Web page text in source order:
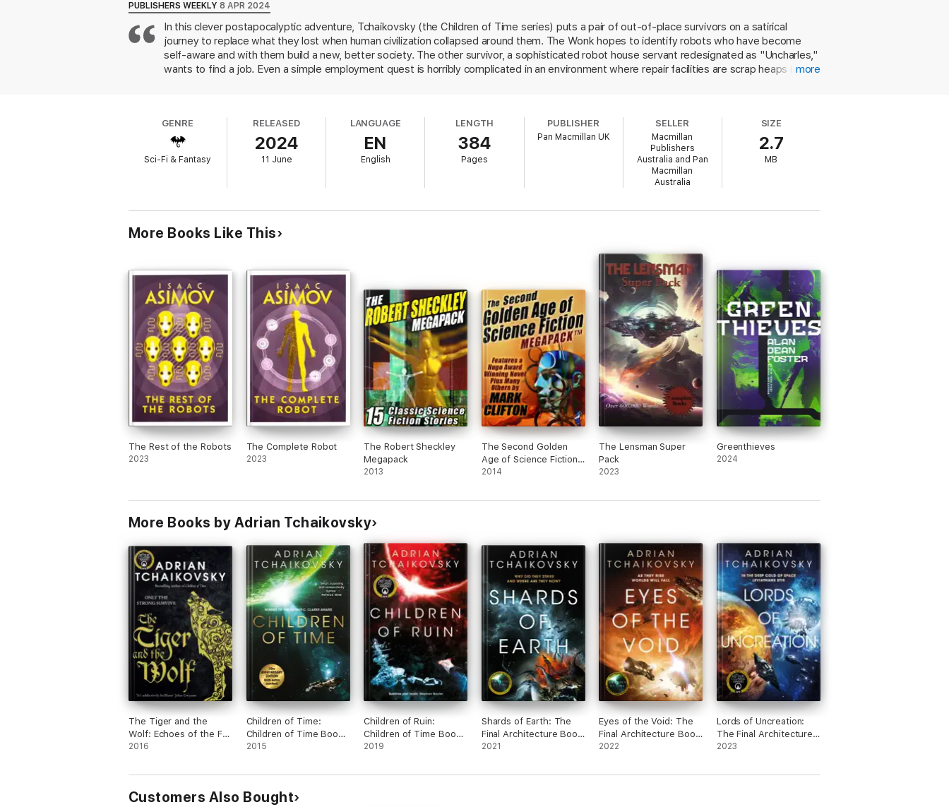
PUBLISHERS WEEKLY 8 APR 2024
In this clever postapocalyptic adventure, Tchaikovsky (the Children of Time series) puts a pair of out-of-place survivors on a satirical
journey to replace what they lost when human civilization collapsed around them. The Wonk hopes to identify robots who have become
self-aware and with them build a new, better society. The other survivor, a sophisticated robot house servant redesignated as "Uncharles,"
wants to find a job. Even a simple employment quest is horribly complicated in an environment where repair facilities are scrap heaps in
called "God" turns out to be running a program). What begins as a quest for justice, though, resolves into an appreciation of mercy as
Uncharles and the Wonk lose their pasts but win a brighter future. With humor, heart, and hope balancing out the decay, this glimpse of the
future is sure to win fans.
This review has been updated for clarity.
more
GENRE
Sci-Fi & Fantasy
RELEASED
2024
11 June
LANGUAGE
EN
English
LENGTH
384
Pages
PUBLISHER
Pan Macmillan UK
SELLER
Macmillan
Publishers
Australia and Pan
Macmillan
Australia
SIZE
2.7
MB
More Books Like This
The Rest of the Robots
2023
The Complete Robot
2023
The Robert Sheckley
Megapack
2013
The Second Golden
Age of Science Fiction
Megapack: Mark Clifton
2014
The Lensman Super
Pack
2023
Greenthieves
2024
More Books by Adrian Tchaikovsky
The Tiger and the
Wolf: Echoes of the Fall
1, The
2016
Children of Time:
Children of Time Book
1
2015
Children of Ruin:
Children of Time Book
2
2019
Shards of Earth: The
Final Architecture Book
1
2021
Eyes of the Void: The
Final Architecture Book
2
2022
Lords of Uncreation:
The Final Architecture
Book 3
2023
Customers Also Bought